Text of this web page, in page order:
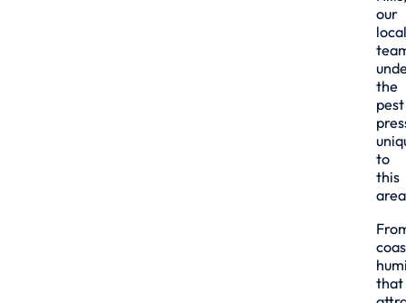
our
the
pest
to
this
that